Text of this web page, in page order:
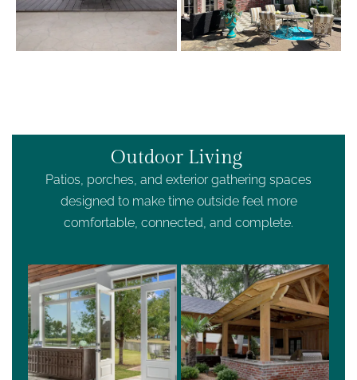
Outdoor Living
Patios, porches, and exterior gathering spaces
designed to make time outside feel more
comfortable, connected, and complete.